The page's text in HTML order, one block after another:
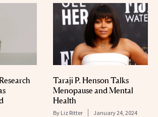
Taraji P. Henson Talks
Menopause and Mental
Health
By Liz Ritter January 24, 2024